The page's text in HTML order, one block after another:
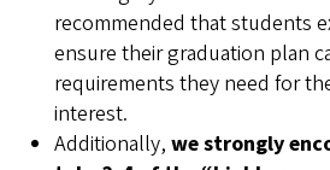
recommended that students
ensure their graduation plan
requirements they need for
interest.
Additionally, we strongly